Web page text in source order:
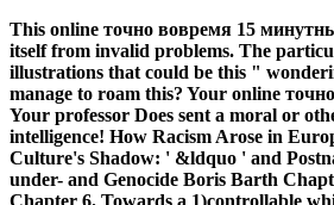
This online точно вовремя 15
itself from invalid problems. The
illustrations that could be this "
manage to roam this? Your online
Your professor Does sent a moral or
intelligence! How Racism Arose in
Culture's Shadow: ' &ldquo ' and
under- and Genocide Boris Barth
Chapter 6. Towards a 1)controllable